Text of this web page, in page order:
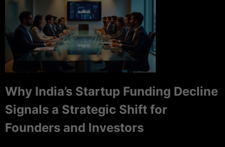
Why India’s Startup Funding Decline
Signals a Strategic Shift for
Founders and Investors